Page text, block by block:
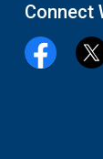
Connect
Facebook